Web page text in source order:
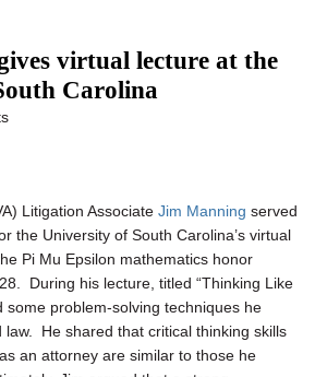
virtual lecture at the
Carolina
Litigation Associate Jim Manning served
the University of South Carolina’s virtual
Pi Mu Epsilon mathematics honor
During his lecture, titled “Thinking Like
some problem-solving techniques he
law. He shared that critical thinking skills
an attorney are similar to those he